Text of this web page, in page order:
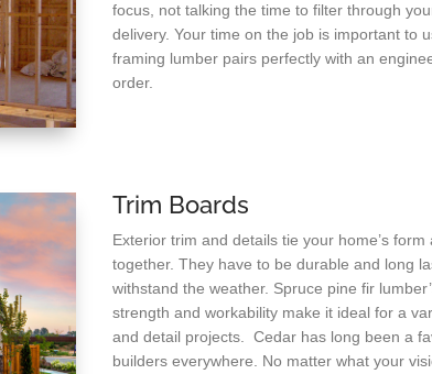
focus, not talking the time to filter through
delivery. Your time on the job is important to
framing lumber pairs perfectly with an
order.
Trim Boards
Exterior trim and details tie your home’s form
together. They have to be durable and long
withstand the weather. Spruce pine fir
strength and workability make it ideal for a
and detail projects. Cedar has long been a
builders everywhere. No matter what your